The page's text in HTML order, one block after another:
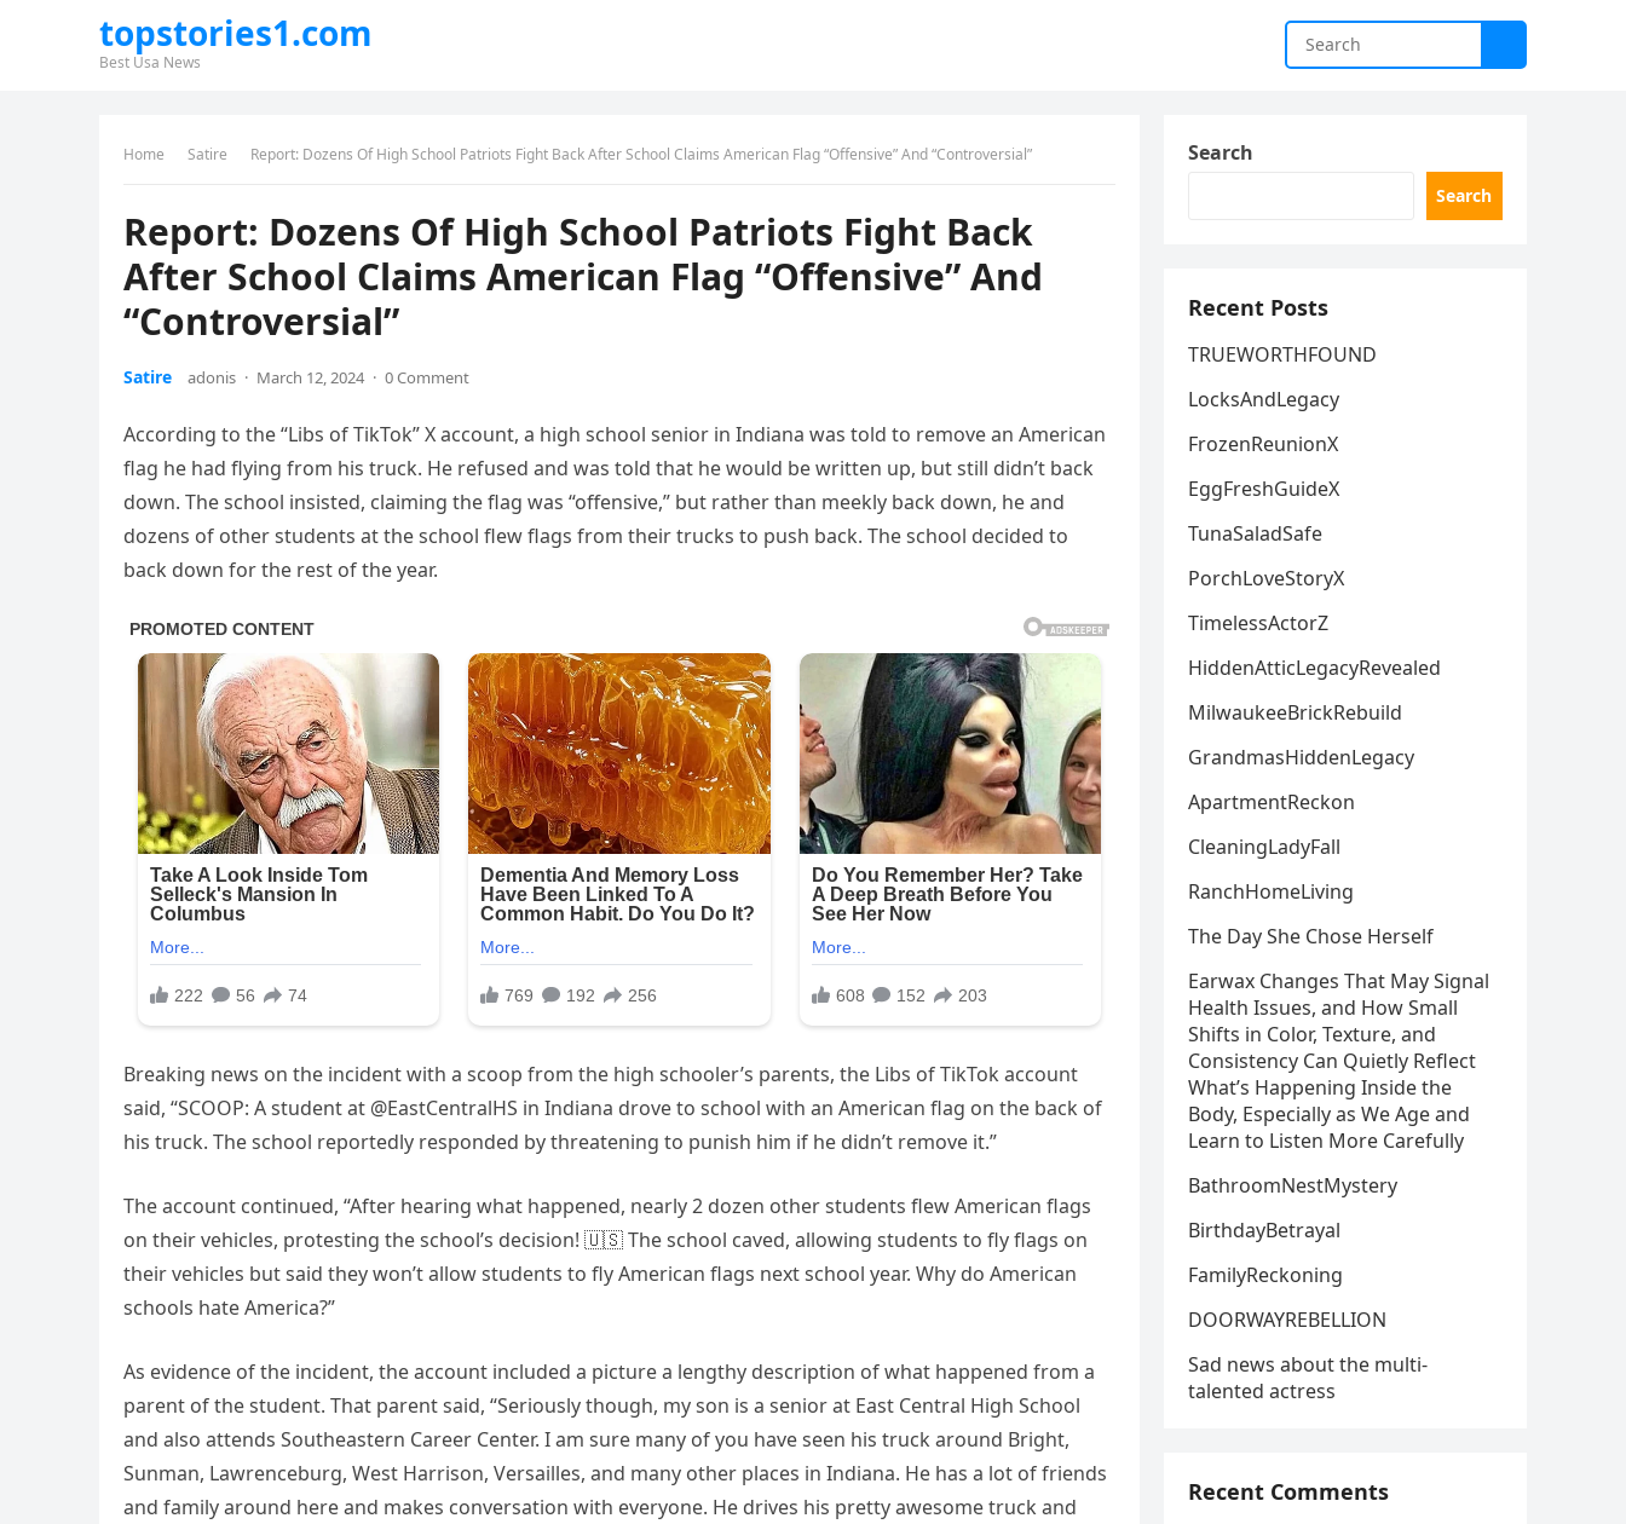
topstories1.com
Best Usa News
Home Satire Report: Dozens Of High School Patriots Fight Back After School Claims American Flag “Offensive” And “Controversial”
Report: Dozens Of High School Patriots Fight Back
After School Claims American Flag “Offensive” And
“Controversial”
Satire adonis · March 12, 2024 · 0 Comment
According to the “Libs of TikTok” X account, a high school senior in Indiana was told to remove an American
flag he had flying from his truck. He refused and was told that he would be written up, but still didn’t back
down. The school insisted, claiming the flag was “offensive,” but rather than meekly back down, he and
dozens of other students at the school flew flags from their trucks to push back. The school decided to
back down for the rest of the year.
Breaking news on the incident with a scoop from the high schooler’s parents, the Libs of TikTok account
said, “SCOOP: A student at @EastCentralHS in Indiana drove to school with an American flag on the back of
his truck. The school reportedly responded by threatening to punish him if he didn’t remove it.”
The account continued, “After hearing what happened, nearly 2 dozen other students flew American flags
on their vehicles, protesting the school’s decision! 🇺🇸 The school caved, allowing students to fly flags on
their vehicles but said they won’t allow students to fly American flags next school year. Why do American
schools hate America?”
As evidence of the incident, the account included a picture a lengthy description of what happened from a
parent of the student. That parent said, “Seriously though, my son is a senior at East Central High School
and also attends Southeastern Career Center. I am sure many of you have seen his truck around Bright,
Sunman, Lawrenceburg, West Harrison, Versailles, and many other places in Indiana. He has a lot of friends
and family around here and makes conversation with everyone. He drives his pretty awesome truck and
Search
Search
Recent Posts
TRUEWORTHFOUND
LocksAndLegacy
FrozenReunionX
EggFreshGuideX
TunaSaladSafe
PorchLoveStoryX
TimelessActorZ
HiddenAtticLegacyRevealed
MilwaukeeBrickRebuild
GrandmasHiddenLegacy
ApartmentReckon
CleaningLadyFall
RanchHomeLiving
The Day She Chose Herself
Earwax Changes That May Signal
Health Issues, and How Small
Shifts in Color, Texture, and
Consistency Can Quietly Reflect
What’s Happening Inside the
Body, Especially as We Age and
Learn to Listen More Carefully
BathroomNestMystery
BirthdayBetrayal
FamilyReckoning
DOORWAYREBELLION
Sad news about the multi-
talented actress
Recent Comments